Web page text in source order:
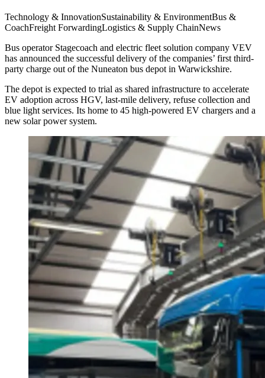
Technology & InnovationSustainability & EnvironmentBus &
CoachFreight ForwardingLogistics & Supply ChainNews
Bus operator Stagecoach and electric fleet solution company VEV
has announced the successful delivery of the companies’ first third-
party charge out of the Nuneaton bus depot in Warwickshire.
The depot is expected to trial as shared infrastructure to accelerate
EV adoption across HGV, last-mile delivery, refuse collection and
blue light services. Its home to 45 high-powered EV chargers and a
new solar power system.